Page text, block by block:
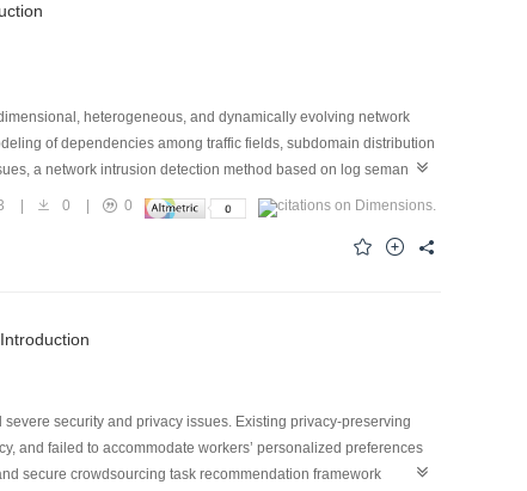
heterogeneous, and dynamically evolving network
of dependencies among traffic fields, subdomain distribution
a network intrusion detection method based on log semantic
modular log semantic sequences composed of six semantic
priority of fields within each module. Next, a log-
field-span masking, and a semantic-group-balanced
ports, transmission rates, temporal patterns, and TCP states.
and 0.08%–3.50%, respectively. In cross-dataset
method demonstrates favorable detection performance
| 0 | 0
security and privacy issues. Existing privacy-preserving
and failed to accommodate workers’ personalized preferences
secure crowdsourcing task recommendation framework